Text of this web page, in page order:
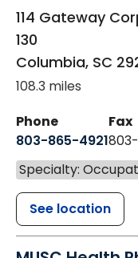
114 Gateway
130
Columbia, SC
108.3 miles
Phone
803-865-4921
Fax
Specialty:
See location